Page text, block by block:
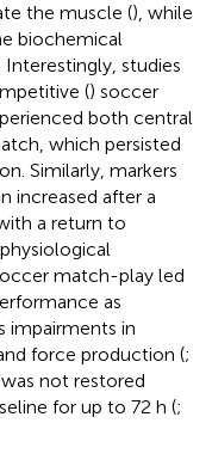
the muscle (), while
biochemical
Interestingly, studies
() soccer
both central
which persisted
Similarly, markers
increased after a
a return to
match-play led
as
impairments in
force production (;
not restored
for up to 72 h (;